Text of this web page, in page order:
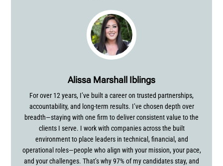
Alissa Marshall Iblings
For over 12 years, I’ve built a career on trusted partnerships,
accountability, and long-term results. I’ve chosen depth over
breadth—staying with one firm to deliver consistent value to the
clients I serve. I work with companies across the built
environment to place leaders in technical, financial, and
operational roles—people who align with your mission, your pace,
and your challenges. That’s why 97% of my candidates stay, and